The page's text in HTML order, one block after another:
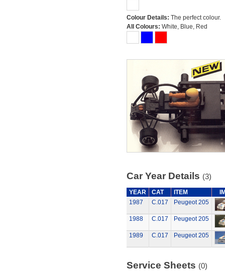
Colour Details: The perfect colour.
All Colours: White, Blue, Red
Car Year Details (3)
YEAR CAT ITEM
1987
C.017 Peugeot 205
1988 C.017 Peugeot 205
1989 C.017 Peugeot 205
Service Sheets (0)